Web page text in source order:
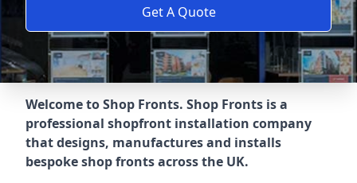
Get A Quote
Welcome to Shop Fronts. Shop Fronts is a
professional shopfront installation company
that designs, manufactures and installs
bespoke shop fronts across the UK.